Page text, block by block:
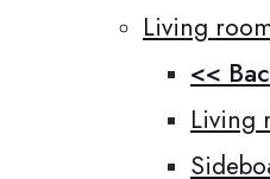
Living
<<
Living